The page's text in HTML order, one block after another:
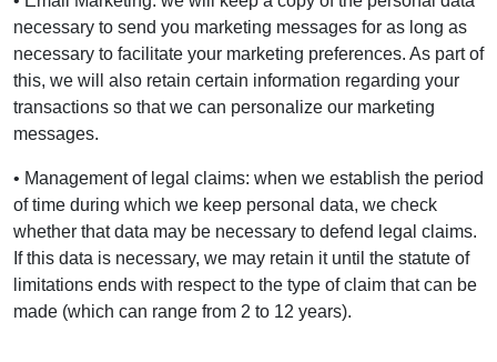
necessary to send you marketing messages for as long as
necessary to facilitate your marketing preferences. As part of
this, we will also retain certain information regarding your
transactions so that we can personalize our marketing
messages.
• Management of legal claims: when we establish the period
of time during which we keep personal data, we check
whether that data may be necessary to defend legal claims.
If this data is necessary, we may retain it until the statute of
limitations ends with respect to the type of claim that can be
made (which can range from 2 to 12 years).